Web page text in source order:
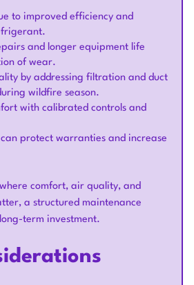
to improved efficiency and
and longer equipment life
of wear.
by addressing filtration and duct
wildfire season.
with calibrated controls and
protect warranties and increase
where comfort, air quality, and
a structured maintenance
term investment.